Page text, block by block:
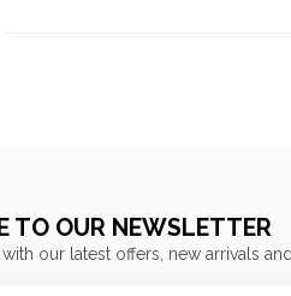
TO OUR NEWSLETTER
our latest offers, new arrivals